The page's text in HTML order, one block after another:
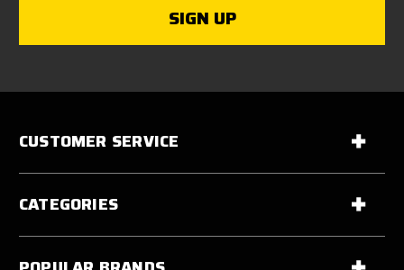
CUSTOMER SERVICE
CATEGORIES